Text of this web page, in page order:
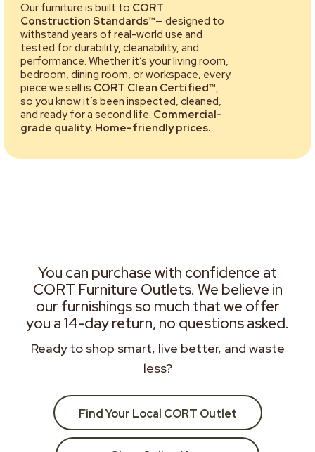
Our furniture is built to CORT
Construction Standards™— designed to
withstand years of real-world use and
tested for durability, cleanability, and
performance. Whether it’s your living room,
bedroom, dining room, or workspace, every
piece we sell is CORT Clean Certified™,
so you know it’s been inspected, cleaned,
and ready for a second life. Commercial-
grade quality. Home-friendly prices.
You can purchase with confidence at
CORT Furniture Outlets. We believe in
our furnishings so much that we offer
you a 14-day return, no questions asked.
Ready to shop smart, live better, and waste
less?
Find Your Local CORT Outlet